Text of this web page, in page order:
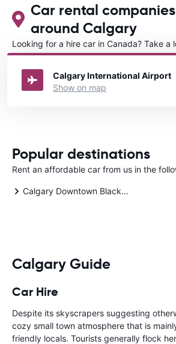
Car rental
around Calgary
Looking for a hire car in Canada? Take a
Canadadirectory.
Calgary International Airport
Show on map
Popular destinations
Rent an affordable car from us in the
Calgary Downtown Blackfoot Trail
Calgary Guide
Car Hire
Despite its skyscrapers suggesting
cozy small town atmosphere that is
friendly locals. Tourists generally flock